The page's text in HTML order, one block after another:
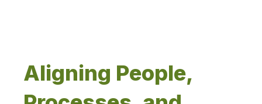
Aligning People,